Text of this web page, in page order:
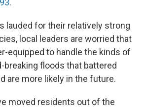
.
lauded for their relatively strong
local leaders are worried that
equipped to handle the kinds of
breaking floods that battered
are more likely in the future.
moved residents out of the